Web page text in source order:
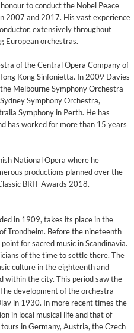
to conduct the Nobel Peace
2007 and 2017. His vast experience
extensively throughout
European orchestras.
of the Central Opera Company of
Kong Sinfonietta. In 2009 Davies
Melbourne Symphony Orchestra
Symphony Orchestra,
Symphony in Perth. He has
has worked for more than 15 years
National Opera where he
productions planned over the
BRIT Awards 2018.
in 1909, takes its place in the
Trondheim. Before the nineteenth
for sacred music in Scandinavia.
of the time to settle there. The
culture in the eighteenth and
within the city. This period saw the
development of the orchestra
in 1930. In more recent times the
in local musical life and that of
in Germany, Austria, the Czech